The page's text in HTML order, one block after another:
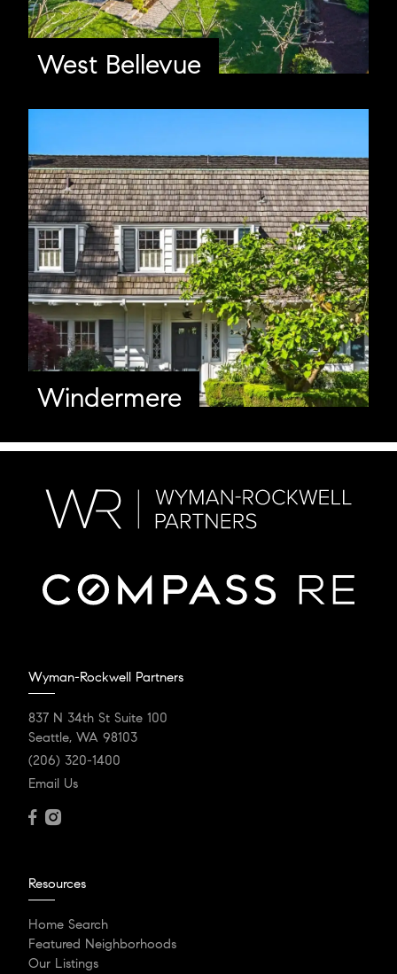
West Bellevue
Windermere
Wyman-Rockwell Partners
837 N 34th St Suite 100
Seattle, WA 98103
(206) 320-1400
Email Us
Resources
Home Search
Featured Neighborhoods
Our Listings